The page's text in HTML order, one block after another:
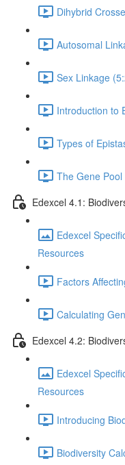
Dihybrid
Autosomal
Sex Linkage
Introduction to
Types of
The Gene Pool
Edexcel 4.1:
Edexcel
Resources
Factors
Calculating
Edexcel 4.2:
Edexcel
Resources
Introducing
Biodiversity